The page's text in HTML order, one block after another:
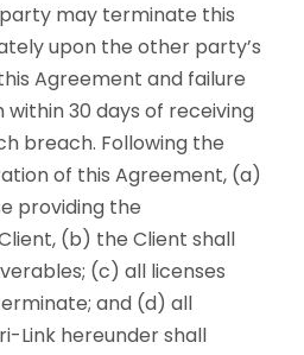
may terminate this
upon the other party’s
Agreement and failure
30 days of receiving
breach. Following the
of this Agreement, (a)
providing the
(b) the Client shall
(c) all licenses
and (d) all
Link hereunder shall